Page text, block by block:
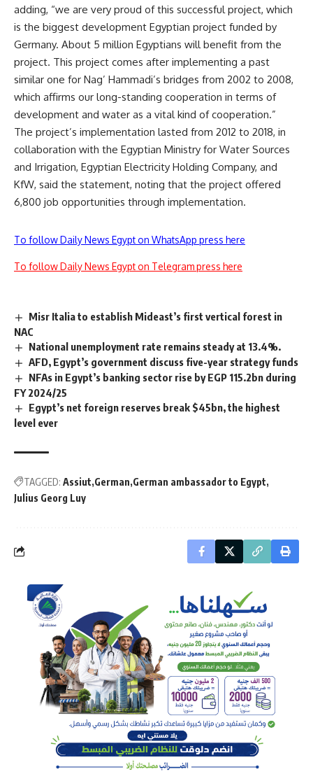
adding, “we are very proud of this successful project, which
is the biggest development Egyptian project funded by
Germany. About 5 million Egyptians will benefit from the
project. This project comes after implementing a past
similar one for Nag’ Hammadi’s bridges from 2002 to 2008,
which affirms our long-standing cooperation in terms of
development and water as a vital kind of cooperation.”
The project’s implementation lasted from 2012 to 2018, in
collaboration with the Egyptian Ministry for Water Sources
and Irrigation, Egyptian Electricity Holding Company, and
KfW, said the statement, noting that the project offered
6,800 job opportunities through implementation.
To follow Daily News Egypt on WhatsApp press here
To follow Daily News Egypt on Telegram press here
Misr Italia to establish Mideast’s first vertical forest in
NAC
National unemployment rate remains steady at 13.4%.
AFD, Egypt’s government discuss five-year strategy funds
NFAs in Egypt’s banking sector rise by EGP 115.2bn during
FY 2024/25
Egypt’s net foreign reserves break $45bn, the highest
level ever
TAGGED: Assiut German German ambassador to Egypt
Julius Georg Luy